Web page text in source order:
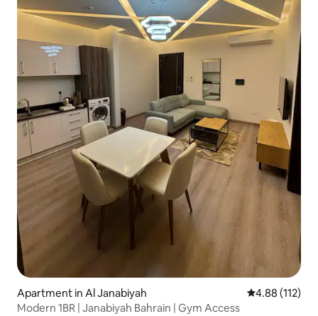
Apartment in Al Janabiyah 4.88 out of 5
4.88 (112)
Modern 1BR | Janabiyah Bahrain | Gym Access